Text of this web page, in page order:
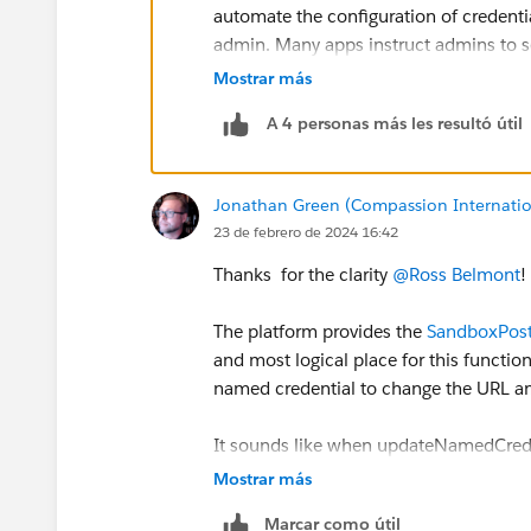
automate the configuration of
admin. Many apps instruct admins to
back-end that the ISV themselves
The idea is to instead code that in as
consent. Thus, these credentials will
adjust that status from Apex. Admins
We don’t have credential Update
indefinitely.
What we want is for folks like you to
Apex). Take those working Postman
full CRUD access to all the parts of
bed, spike the football, and do your
Mostrar más
A 4 personas más les resultó útil
Jonathan Green (Compassion
23 de febrero de 2024 16:42
Thanks for the clarity @Ross Belmont!
The platform provides the
and most logical place for this
named credential to change the URL
It sounds like when
the values in the SandboxPostCopy
Mostrar más
Marcar como útil